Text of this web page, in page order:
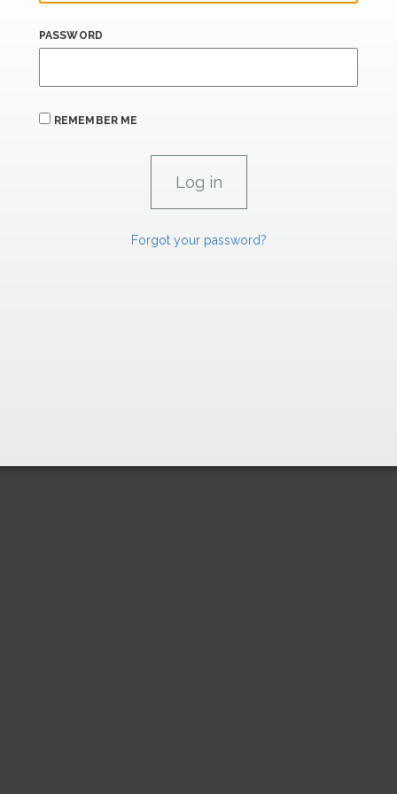
PASSWORD
REMEMBER ME
Forgot your password?